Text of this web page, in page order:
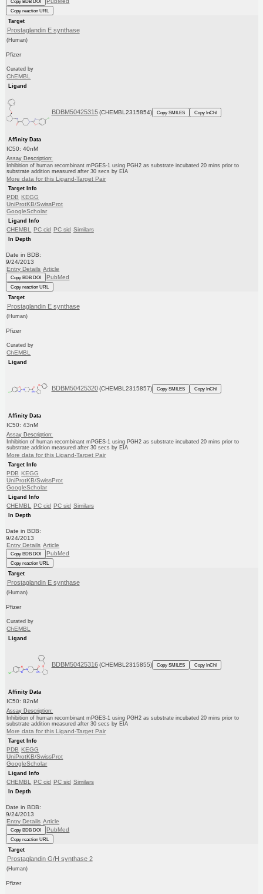
Copy BDB DOI
Copy reaction URL
Target
Prostaglandin E synthase
(Human)
Pfizer
Curated by
ChEMBL
Ligand
BDBM50425315 (CHEMBL2315854) Copy SMILES Copy InChI
Affinity Data
IC50: 40nM
Assay Description:
Inhibition of human recombinant mPGES-1 using PGH2 as substrate incubated 20 mins prior to
substrate addition measured after 30 secs by EIA
More data for this Ligand-Target Pair
Target Info
PDB KEGG
UniProtKB/SwissProt
GoogleScholar
Ligand Info
CHEMBL PC cid PC sid Similars
In Depth
Date in BDB:
9/24/2013
Entry Details Article
Copy BDB DOI PubMed
Copy reaction URL
Target
Prostaglandin E synthase
(Human)
Pfizer
Curated by
ChEMBL
Ligand
BDBM50425320 (CHEMBL2315857) Copy SMILES Copy InChI
Affinity Data
IC50: 43nM
Assay Description:
Inhibition of human recombinant mPGES-1 using PGH2 as substrate incubated 20 mins prior to
substrate addition measured after 30 secs by EIA
More data for this Ligand-Target Pair
Target Info
PDB KEGG
UniProtKB/SwissProt
GoogleScholar
Ligand Info
CHEMBL PC cid PC sid Similars
In Depth
Date in BDB:
9/24/2013
Entry Details Article
Copy BDB DOI PubMed
Copy reaction URL
Target
Prostaglandin E synthase
(Human)
Pfizer
Curated by
ChEMBL
Ligand
BDBM50425316 (CHEMBL2315855) Copy SMILES Copy InChI
Affinity Data
IC50: 82nM
Assay Description:
Inhibition of human recombinant mPGES-1 using PGH2 as substrate incubated 20 mins prior to
substrate addition measured after 30 secs by EIA
More data for this Ligand-Target Pair
Target Info
PDB KEGG
UniProtKB/SwissProt
GoogleScholar
Ligand Info
CHEMBL PC cid PC sid Similars
In Depth
Date in BDB:
9/24/2013
Entry Details Article
Copy BDB DOI PubMed
Copy reaction URL
Target
Prostaglandin G/H synthase 2
(Human)
Pfizer